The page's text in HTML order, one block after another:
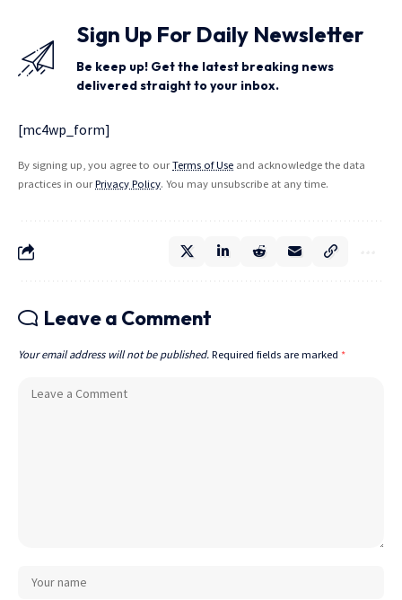
Sign Up For Daily Newsletter
Be keep up! Get the latest breaking news
delivered straight to your inbox.
[mc4wp_form]
By signing up, you agree to ourTerms of Use and acknowledge the data
practices in ourPrivacy Policy. You may unsubscribe at any time.
Leave a Comment
Your email address will not be published. Required fields are marked *